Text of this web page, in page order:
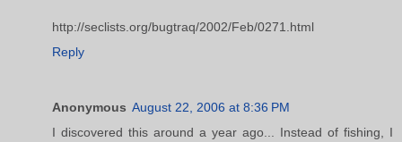
http://seclists.org/bugtraq/2002/Feb/0271.html
Reply
Anonymous August 22, 2006 at 8:36 PM
I discovered this around a year ago... Instead of fishing, I